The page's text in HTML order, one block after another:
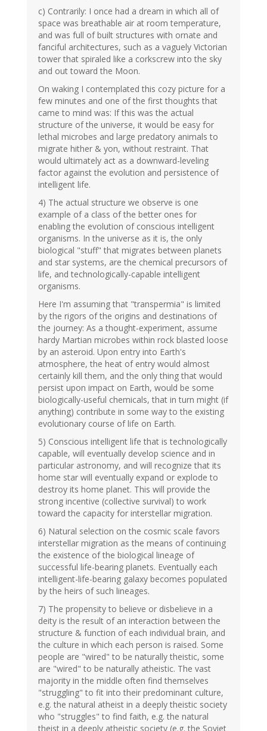
c) Contrarily: I once had a dream in which all of
space was breathable air at room temperature,
and was full of built structures with ornate and
fanciful architectures, such as a vaguely Victorian
tower that spiraled like a corkscrew into the sky
and out toward the Moon.
On waking I contemplated this cozy picture for a
few minutes and one of the first thoughts that
came to mind was: If this was the actual
structure of the universe, it would be easy for
lethal microbes and large predatory animals to
migrate hither & yon, without restraint. That
would ultimately act as a downward-leveling
factor against the evolution and persistence of
intelligent life.
4) The actual structure we observe is one
example of a class of the better ones for
enabling the evolution of conscious intelligent
organisms. In the universe as it is, the only
biological "stuff" that migrates between planets
and star systems, are the chemical precursors of
life, and technologically-capable intelligent
organisms.
Here I'm assuming that "transpermia" is limited
by the rigors of the origins and destinations of
the journey: As a thought-experiment, assume
hardy Martian microbes within rock blasted loose
by an asteroid. Upon entry into Earth's
atmosphere, the heat of entry would almost
certainly kill them, and the only thing that would
persist upon impact on Earth, would be some
biologically-useful chemicals, that in turn might (if
anything) contribute in some way to the existing
evolutionary course of life on Earth.
5) Conscious intelligent life that is technologically
capable, will eventually develop science and in
particular astronomy, and will recognize that its
home star will eventually expand or explode to
destroy its home planet. This will provide the
strong incentive (collective survival) to work
toward the capacity for interstellar migration.
6) Natural selection on the cosmic scale favors
interstellar migration as the means of continuing
the existence of the biological lineage of
successful life-bearing planets. Eventually each
intelligent-life-bearing galaxy becomes populated
by the heirs of such lineages.
7) The propensity to believe or disbelieve in a
deity is the result of an interaction between the
structure & function of each individual brain, and
the culture in which each person is raised. Some
people are "wired" to be naturally theistic, some
are "wired" to be naturally atheistic. The vast
majority in the middle often find themselves
"struggling" to fit into their predominant culture,
e.g. the natural atheist in a deeply theistic society
who "struggles" to find faith, e.g. the natural
theist in a deeply atheistic society (e.g. the Soviet